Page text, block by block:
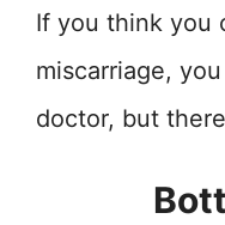
If you think you
miscarriage,
doctor, but